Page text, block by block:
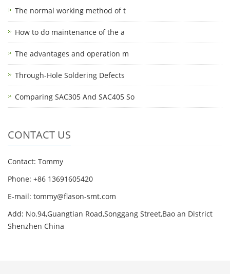
The normal working method of t
How to do maintenance of the a
The advantages and operation m
Through-Hole Soldering Defects
Comparing SAC305 And SAC405 So
CONTACT US
Contact: Tommy
Phone: +86 13691605420
E-mail: tommy@flason-smt.com
Add: No.94,Guangtian Road,Songgang Street,Bao an District
Shenzhen China